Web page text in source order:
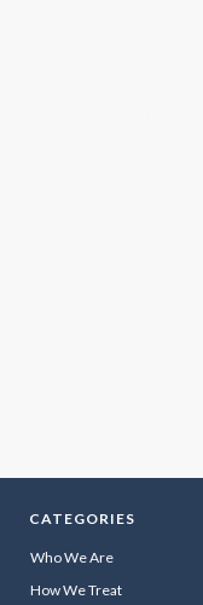
CATEGORIES
Who We Are
How We Treat